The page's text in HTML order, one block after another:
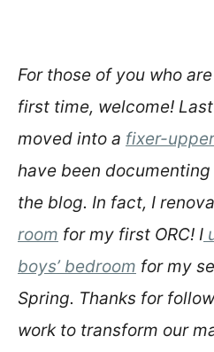
For those of you who
first time, welcome!
moved into a fixer-
have been
the blog. In fact, I
room for my first ORC! I
boys’ bedroom for my
Spring. Thanks for
work to transform our